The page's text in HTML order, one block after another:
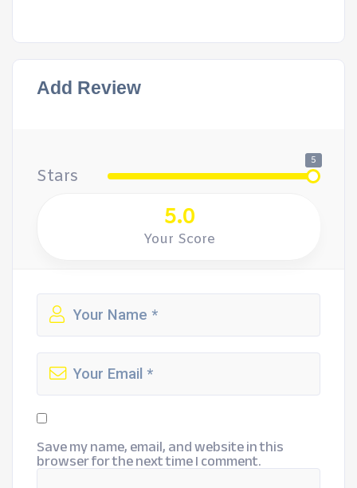
Add Review
Stars
5
5.0
Your Score
Save my name, email, and website in this
browser for the next time I comment.